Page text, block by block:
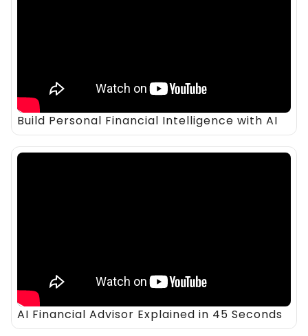
Build Personal Financial Intelligence with AI
AI Financial Advisor Explained in 45 Seconds